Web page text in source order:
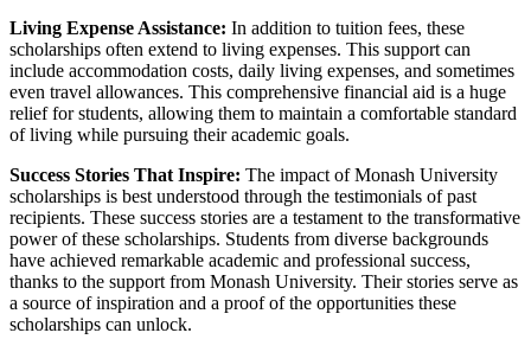
Living Expense Assistance: In addition to tuition fees, these
scholarships often extend to living expenses. This support can
include accommodation costs, daily living expenses, and sometimes
even travel allowances. This comprehensive financial aid is a huge
relief for students, allowing them to maintain a comfortable standard
of living while pursuing their academic goals.
Success Stories That Inspire: The impact of Monash University
scholarships is best understood through the testimonials of past
recipients. These success stories are a testament to the transformative
power of these scholarships. Students from diverse backgrounds
have achieved remarkable academic and professional success,
thanks to the support from Monash University. Their stories serve as
a source of inspiration and a proof of the opportunities these
scholarships can unlock.